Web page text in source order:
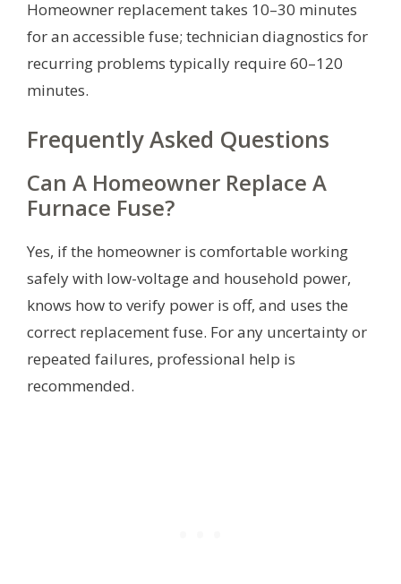
Homeowner replacement takes 10–30 minutes
for an accessible fuse; technician diagnostics for
recurring problems typically require 60–120
minutes.
Frequently Asked Questions
Can A Homeowner Replace A
Furnace Fuse?
Yes, if the homeowner is comfortable working
safely with low-voltage and household power,
knows how to verify power is off, and uses the
correct replacement fuse. For any uncertainty or
repeated failures, professional help is
recommended.